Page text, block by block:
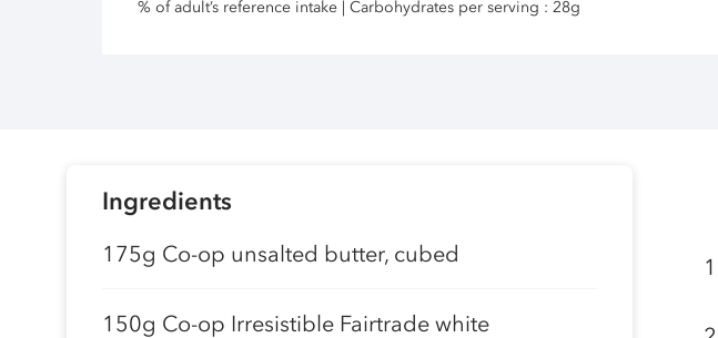
% of adult’s reference intake | Carbohydrates per serving : 28g
Ingredients
175g Co-op unsalted butter, cubed
150g Co-op Irresistible Fairtrade white